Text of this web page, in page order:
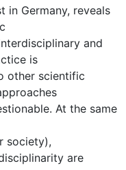
in Germany, reveals
and
is
other scientific
At the same
society),
are